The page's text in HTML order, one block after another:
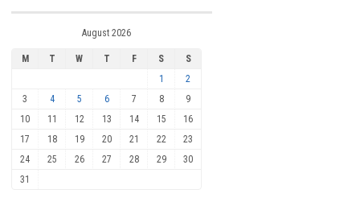
August 2026
M T W T F S
S
1
2
3
4 5 6 7 8
9
10
11 12 13 14 15
16
17
18 19 20 21 22
23
24
25 26 27 28 29
30
31